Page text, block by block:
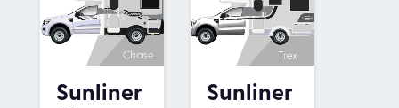
Sunliner
Sunliner